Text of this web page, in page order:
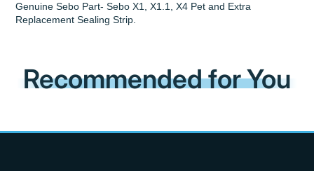
Genuine Sebo Part- Sebo X1, X1.1, X4 Pet and Extra
Replacement Sealing Strip.
Recommended for You